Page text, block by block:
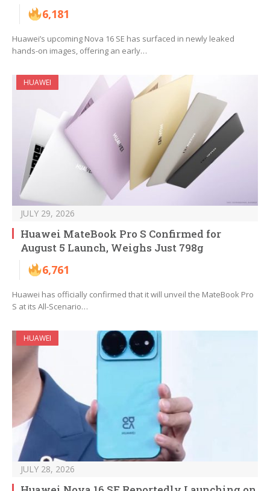
6,181
Huawei’s upcoming Nova 16 SE has surfaced in newly leaked
hands-on images, offering an early…
HUAWEI
JULY 29, 2026
Huawei MateBook Pro S Confirmed for
August 5 Launch, Weighs Just 798g
6,761
Huawei has officially confirmed that it will unveil the MateBook Pro
S at its All-Scenario…
HUAWEI
JULY 28, 2026